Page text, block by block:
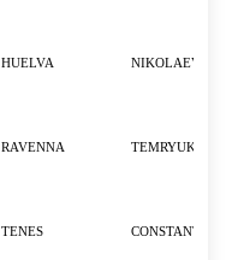
HUELVA NIKOLAEV
RAVENNA TEMRYUK
TENES CONSTANTZA